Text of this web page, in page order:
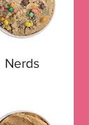
Nerds